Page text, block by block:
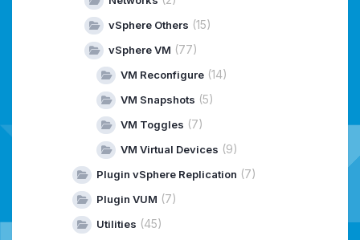
vSphere Others (15)
vSphere VM (77)
VM Reconfigure (14)
VM Snapshots (5)
VM Toggles (7)
VM Virtual Devices (9)
Plugin vSphere Replication (7)
Plugin VUM (7)
Utilities (45)